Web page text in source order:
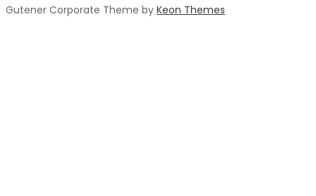
Gutener Corporate Theme by Keon Themes